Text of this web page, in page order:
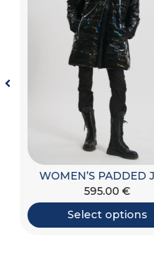
595.00€
Select options